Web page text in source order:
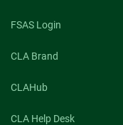
FSAS Login
CLA Brand
CLAHub
CLA Help Desk